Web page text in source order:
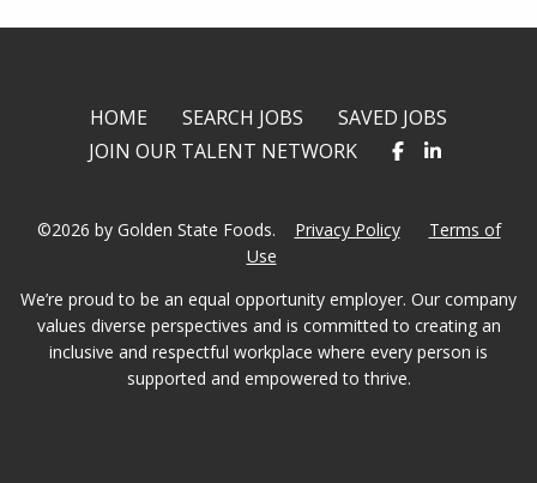
HOME SEARCH JOBS
SAVED JOBS
JOIN OUR TALENT NETWORK
©2026 by Golden State Foods. Privacy Policy
Terms of
Use
We’re proud to be an equal opportunity employer. Our company
values diverse perspectives and is committed to creating an
inclusive and respectful workplace where every person is
supported and empowered to thrive.